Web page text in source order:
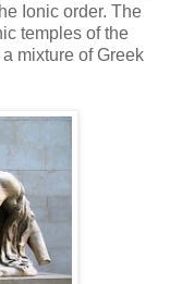
Ionic order. The
temples of the
mixture of Greek